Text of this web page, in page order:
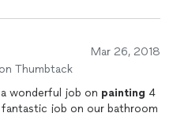
Mar 26, 2018
Thumbtack
wonderful job on painting 4
job on our bathroom